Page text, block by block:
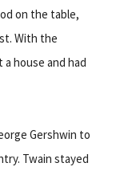
on the table,
With the
house and had
Gershwin to
Twain stayed